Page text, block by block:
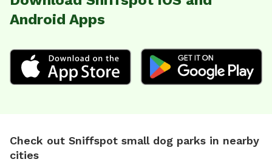
Android Apps
Check out Sniffspot small dog parks in nearby
cities